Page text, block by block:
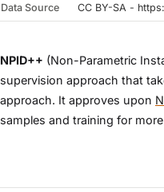
Data Source CC BY-SA -
NPID++ (Non-Parametric
supervision approach that
approach. It approves upon
samples and training for